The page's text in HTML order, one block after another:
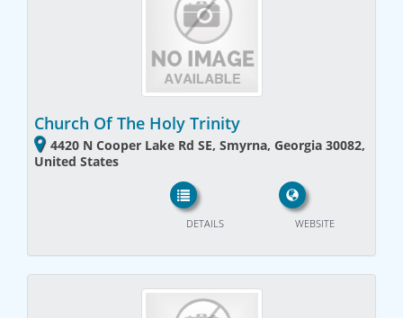
Church Of The Holy Trinity
4420 N Cooper Lake Rd SE, Smyrna, Georgia 30082,
United States
WEBSITE
DETAILS